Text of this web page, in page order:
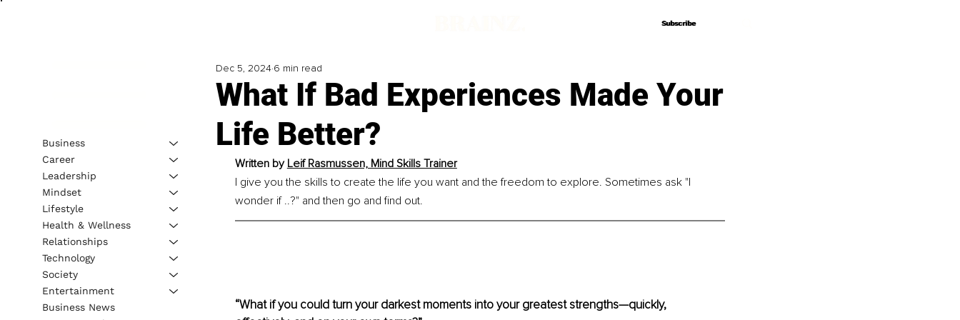
Subscribe
Subscribe
What If Bad Experiences Made Your
Life Better?
Dec 5, 2024 6 min read
Written by Leif Rasmussen, Mind Skills Trainer
I give you the skills to create the life you want and the freedom to explore. Sometimes ask "I
wonder if ..?" and then go and find out.
“What if you could turn your darkest moments into your greatest strengths—quickly,
Business
Career
Leadership
Mindset
Lifestyle
Health & Wellness
Relationships
Technology
Society
Entertainment
Business News